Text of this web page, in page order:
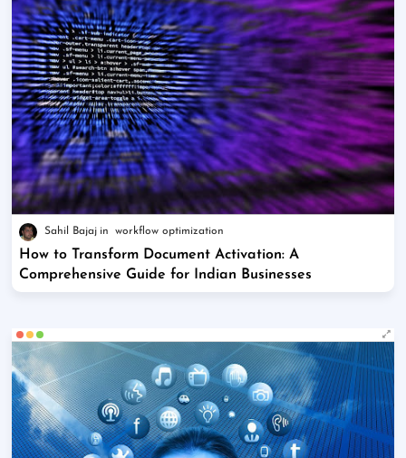
Sahil Bajaj workflow optimization
How to Transform Document Activation: A
Comprehensive Guide for Indian Businesses